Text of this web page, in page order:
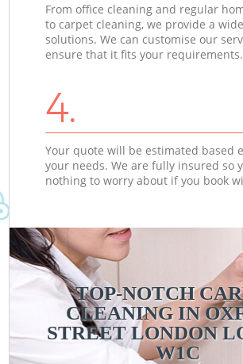
From office cleaning and regular
to carpet cleaning, we provide a
solutions. We can customise our
ensure that it fits your requirements.
4.
Your quote will be estimated based
your needs. We are fully insured so
nothing to worry about if you book
TOP-NOTCH
CLEANING IN
STREET LONDON
W1C